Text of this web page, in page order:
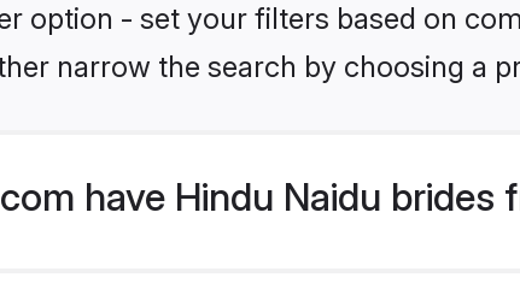
option - set your filters based on
narrow the search by choosing a
have Hindu Naidu